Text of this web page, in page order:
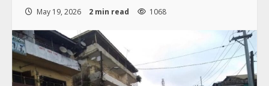
May 19, 2026 2 min read 1068